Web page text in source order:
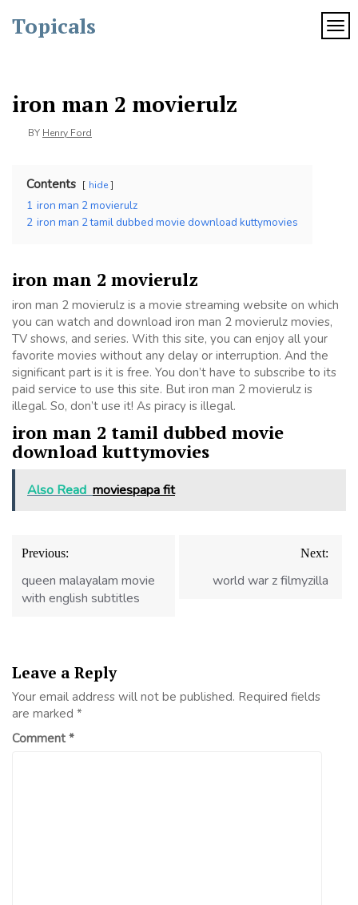
content
Topicals
iron man 2 movierulz
BY Henry Ford
Contents hide
1 iron man 2 movierulz
2 iron man 2 tamil dubbed movie download kuttymovies
iron man 2 movierulz
iron man 2 movierulz is a movie streaming website on which
you can watch and download iron man 2 movierulz movies,
TV shows, and series. With this site, you can enjoy all your
favorite movies without any delay or interruption. And the
significant part is it is free. You don’t have to subscribe to its
paid service to use this site. But iron man 2 movierulz is
illegal. So, don’t use it! As piracy is illegal.
iron man 2 tamil dubbed movie
download kuttymovies
Also Read moviespapa fit
Post
navigation
Previous:
queen malayalam movie
with english subtitles
Next:
world war z filmyzilla
Leave a Reply
Your email address will not be published. Required fields
are marked *
Comment*